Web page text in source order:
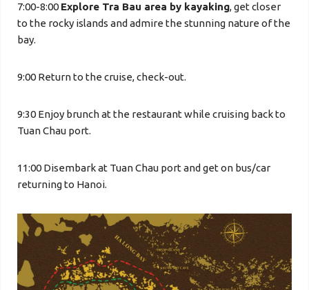
7:00-8:00 Explore Tra Bau area by kayaking, get closer
to the rocky islands and admire the stunning nature of the
bay.
9:00 Return to the cruise, check-out.
9:30 Enjoy brunch at the restaurant while cruising back to
Tuan Chau port.
11:00 Disembark at Tuan Chau port and get on bus/car
returning to Hanoi.